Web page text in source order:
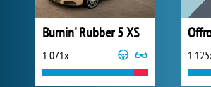
Burnin' Rubber 5 XS
1 071x 1